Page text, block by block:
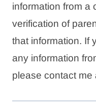
information from a
verification of
that information. If
any information
please contact me